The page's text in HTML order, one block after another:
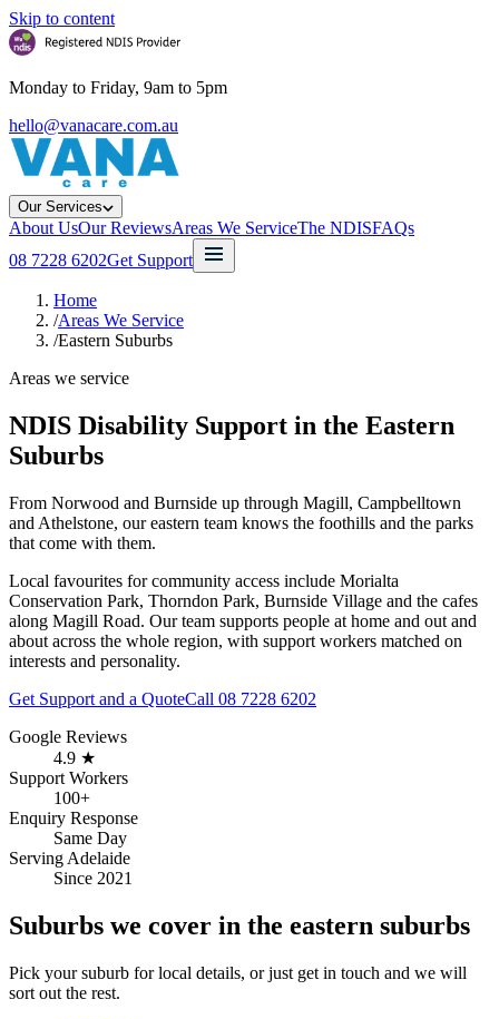
Skip to content
Monday to Friday, 9am to 5pm
hello@vanacare.com.au
Our Services
About UsOur ReviewsAreas We ServiceThe NDISFAQs
08 7228 6202Get Support
Home
/Areas We Service
/Eastern Suburbs
Areas we service
NDIS Disability Support in the Eastern
Suburbs
From Norwood and Burnside up through Magill, Campbelltown
and Athelstone, our eastern team knows the foothills and the parks
that come with them.
Local favourites for community access include Morialta
Conservation Park, Thorndon Park, Burnside Village and the cafes
along Magill Road. Our team supports people at home and out and
about across the whole region, with support workers matched on
interests and personality.
Get Support and a QuoteCall 08 7228 6202
Google Reviews
4.9 ★
Support Workers
100+
Enquiry Response
Same Day
Serving Adelaide
Since 2021
Suburbs we cover in the eastern suburbs
Pick your suburb for local details, or just get in touch and we will
sort out the rest.